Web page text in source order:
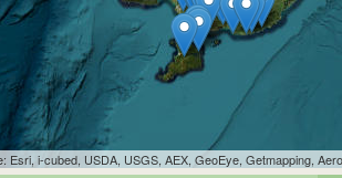
i-cubed, USDA, USGS, AEX, GeoEye, Getmapping,